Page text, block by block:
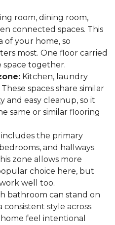
room, dining room,
connected spaces. This
of your home, so
most. One floor carried
together.
Kitchen, laundry
spaces share similar
and easy cleanup, so it
same or similar flooring
includes the primary
and hallways
zone allows more
choice here, but
well too.
bathroom can stand on
style across
feel intentional